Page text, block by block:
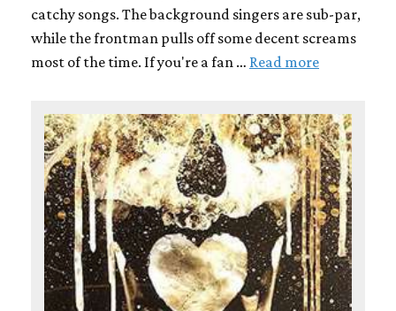
catchy songs. The background singers are sub-par,
while the frontman pulls off some decent screams
most of the time. If you're a fan … Read more